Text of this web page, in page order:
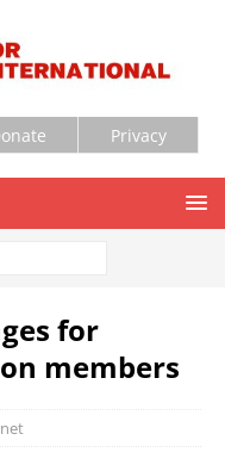
Privacy
for
members